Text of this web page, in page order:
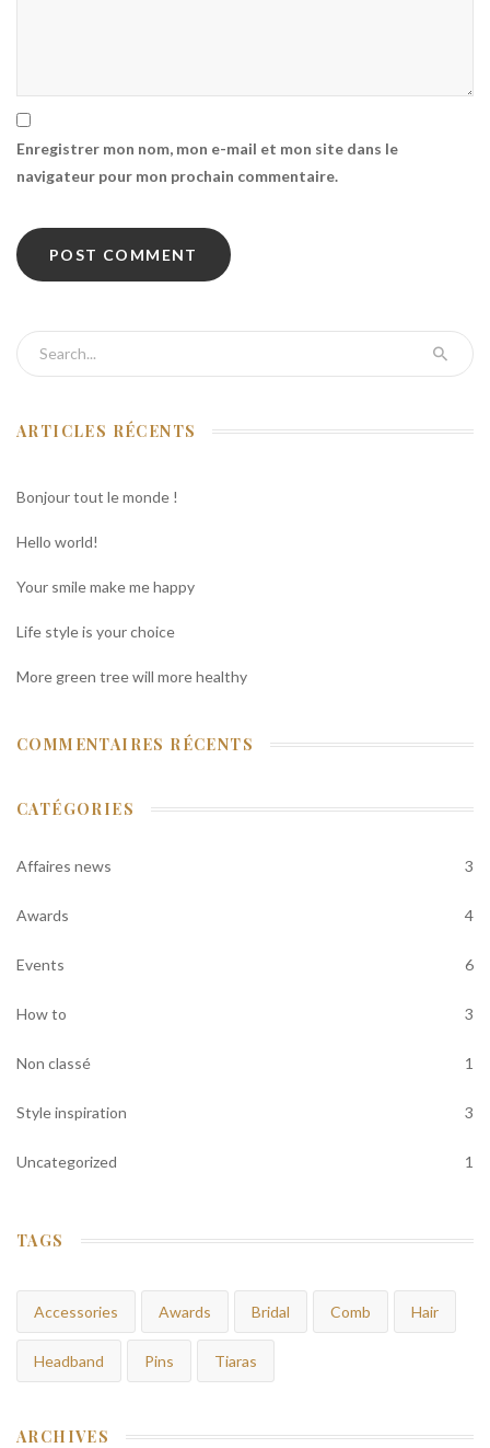
Enregistrer mon nom, mon e-mail et mon site dans le
navigateur pour mon prochain commentaire.
Search for:
ARTICLES RÉCENTS
Bonjour tout le monde !
Hello world!
Your smile make me happy
Life style is your choice
More green tree will more healthy
COMMENTAIRES RÉCENTS
CATÉGORIES
Affaires news 3
Awards 4
Events 6
How to 3
Non classé 1
Style inspiration 3
Uncategorized 1
TAGS
Accessories Awards Bridal Comb Hair
Headband Pins Tiaras
ARCHIVES